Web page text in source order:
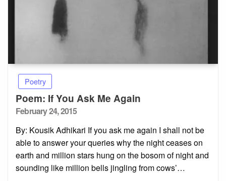
Poetry
Poem: If You Ask Me Again
Posted
February 24, 2015
By: Kousik Adhikari If you ask me again I shall not be
able to answer your queries why the night ceases on
earth and million stars hung on the bosom of night and
sounding like million bells jingling from cows’…